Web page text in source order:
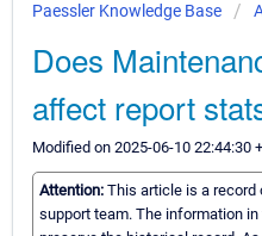
Paessler Knowledge Base
Does
affect report
Modified on 2025-06-10 22:44:30
Attention: This article is a
support team. The information